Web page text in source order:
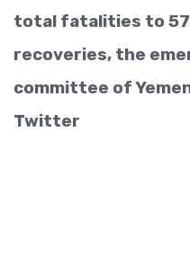
total fatalities to
recoveries, the
committee of
Twitter